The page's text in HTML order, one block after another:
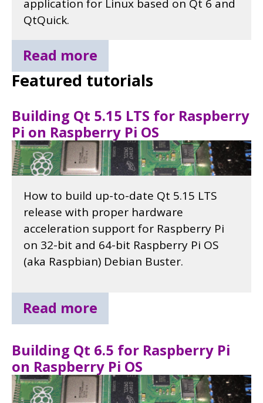
application for Linux based on Qt 6 and
QtQuick.
Read more
Featured tutorials
Building Qt 5.15 LTS for Raspberry
Pi on Raspberry Pi OS
How to build up-to-date Qt 5.15 LTS
release with proper hardware
acceleration support for Raspberry Pi
on 32-bit and 64-bit Raspberry Pi OS
(aka Raspbian) Debian Buster.
Read more
Building Qt 6.5 for Raspberry Pi
on Raspberry Pi OS